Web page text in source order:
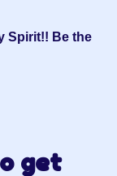
Spirit!! Be the
get